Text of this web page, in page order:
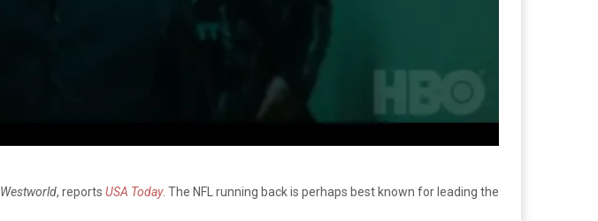
Westworld, reports USA Today. The NFL running back is perhaps best known for leading the